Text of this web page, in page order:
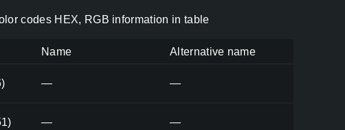
codes HEX, RGB information in table
Name Alternative name
— —
— —